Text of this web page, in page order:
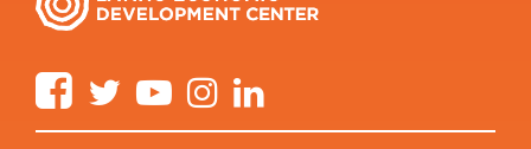
FacebookTwitter YouTube Instagram